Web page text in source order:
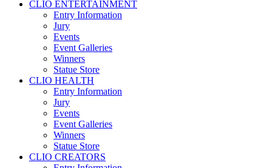
CLIO ENTERTAINMENT
Entry Information
Jury
Events
Event Galleries
Winners
Statue Store
CLIO HEALTH
Entry Information
Jury
Events
Event Galleries
Winners
Statue Store
CLIO CREATORS